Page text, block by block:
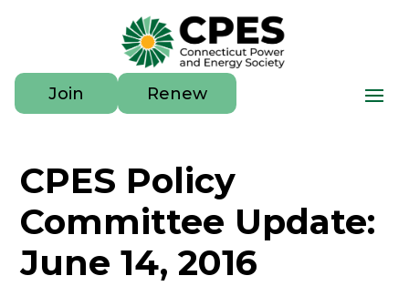
Join Renew
CPES Policy
Committee Update:
June 14, 2016